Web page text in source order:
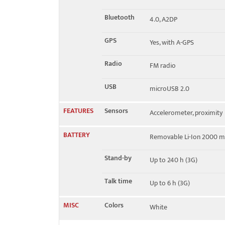
Bluetooth
4.0, A2DP
GPS
Yes, with A-GPS
Radio
FM radio
USB
microUSB 2.0
FEATURES
Sensors
Accelerometer, proximity
BATTERY
Removable Li-Ion 2000
Stand-by
Up to 240 h (3G)
Talk time
Up to 6 h (3G)
MISC
Colors White